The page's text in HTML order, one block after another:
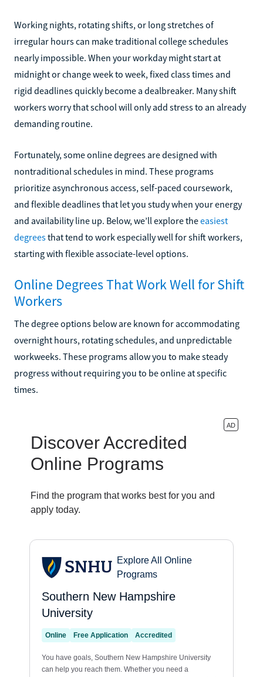
Working nights, rotating shifts, or long stretches of
irregular hours can make traditional college schedules
nearly impossible. When your workday might start at
midnight or change week to week, fixed class times and
rigid deadlines quickly become a dealbreaker. Many shift
workers worry that school will only add stress to an already
demanding routine.
Fortunately, some online degrees are designed with
nontraditional schedules in mind. These programs
prioritize asynchronous access, self-paced coursework,
and flexible deadlines that let you study when your energy
and availability line up. Below, we’ll explore theeasiest
degreesthat tend to work especially well for shift workers,
starting with flexible associate-level options.
Online Degrees That Work Well for Shift
Workers
The degree options below are known for accommodating
overnight hours, rotating schedules, and unpredictable
workweeks. These programs allow you to make steady
progress without requiring you to be online at specific
times.